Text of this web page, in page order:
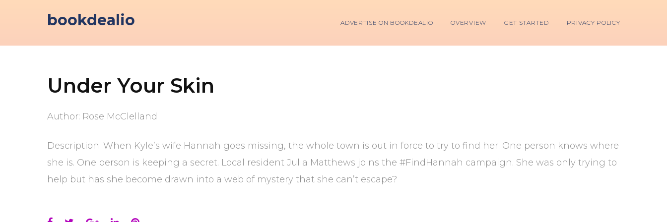
bookdealio ADVERTISE ON BOOKDEALIO OVERVIEW GET STARTED PRIVACY POLICY
Under Your Skin
Author: Rose McClelland
Description: When Kyle’s wife Hannah goes missing, the whole town is out in force to try to find her. One person knows where
she is. One person is keeping a secret. Local resident Julia Matthews joins the #FindHannah campaign. She was only trying to
help but has she become drawn into a web of mystery that she can’t escape?